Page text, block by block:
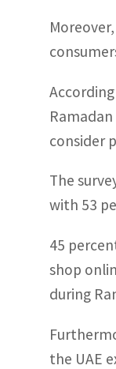
consider
The
with 53
45
shop
during
the UAE